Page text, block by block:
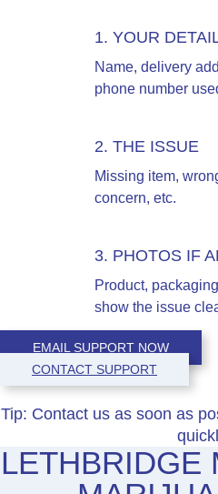
1. YOUR
Name, delivery
phone number
2. THE ISSUE
Missing item,
concern, etc.
3. PHOTOS IF
Product,
show the issue
EMAIL SUPPORT NOW
CONTACT SUPPORT
Tip: Contact us as soon as
LETHBRIDGE